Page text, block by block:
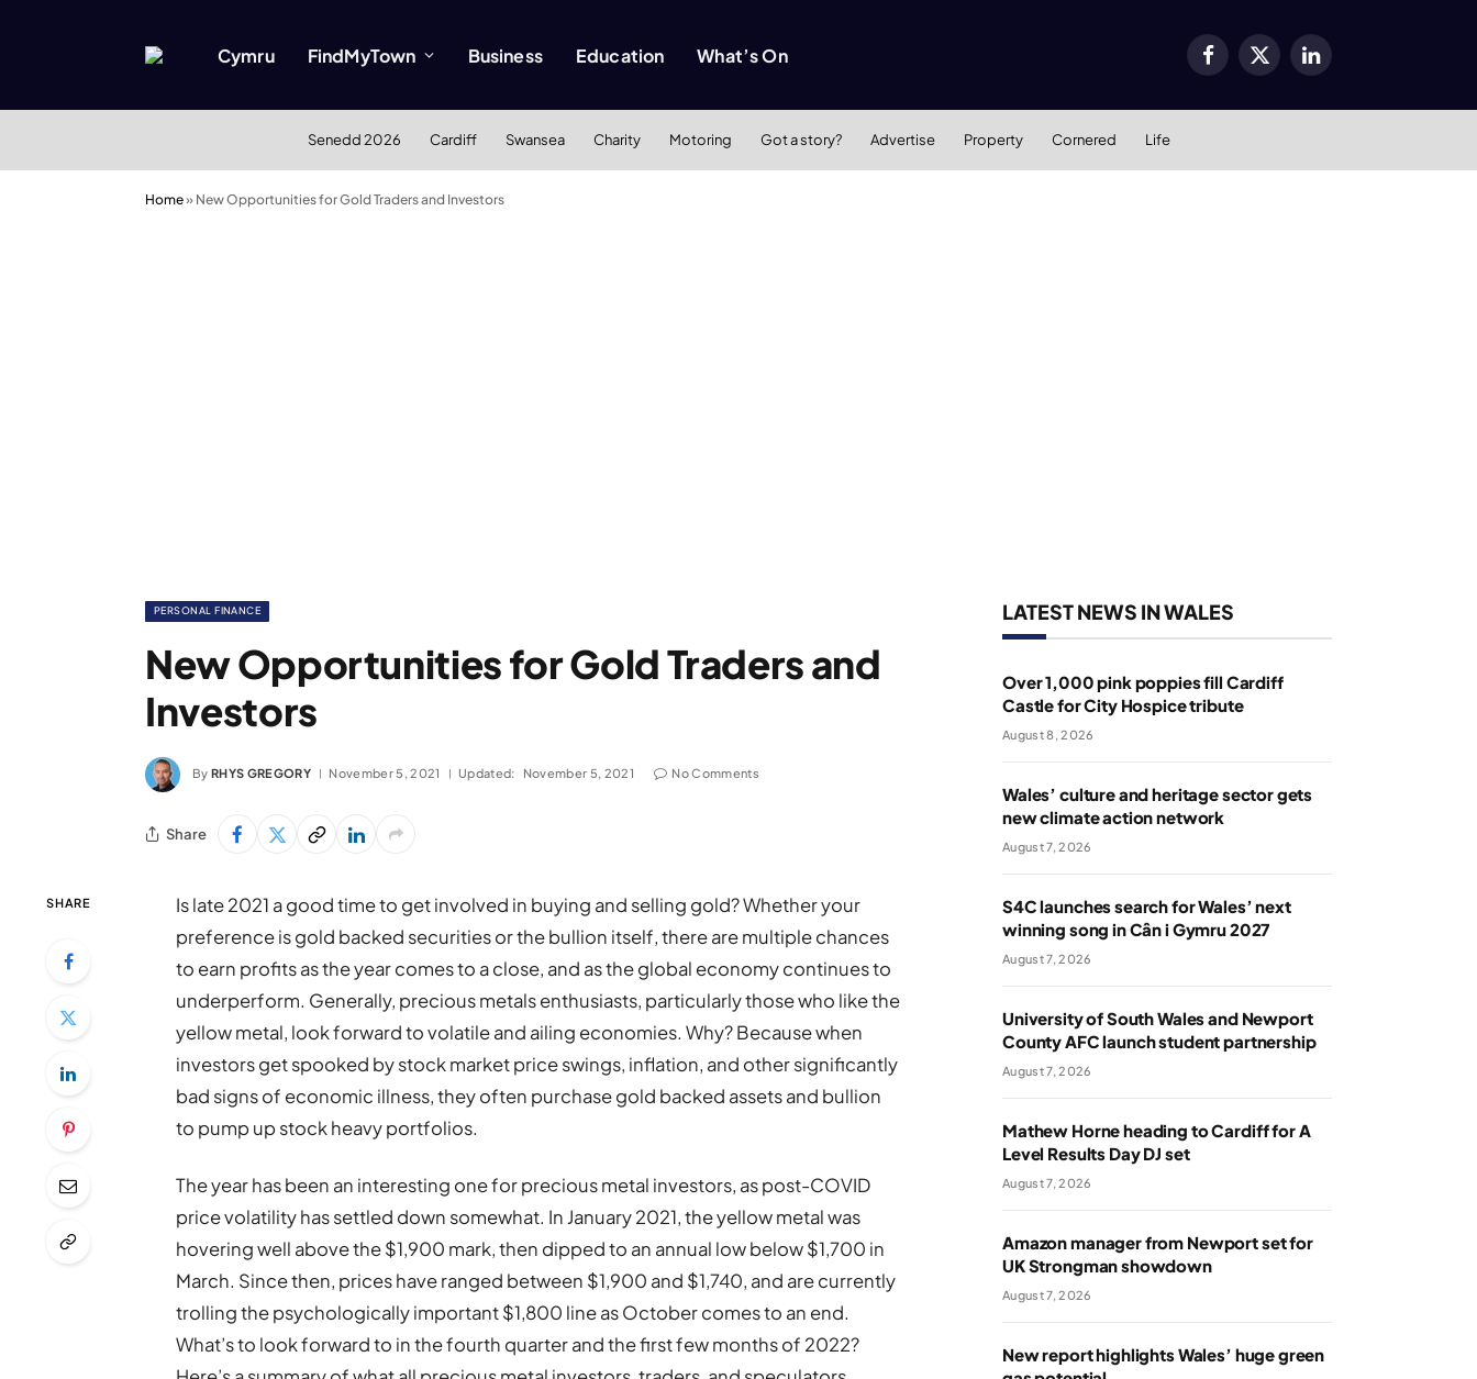
Cymru FindMyTown Business Education What’s On Facebook
X
LinkedIn
Senedd 2026 Cardiff Swansea Charity Motoring Got a story? Advertise Property Cornered Life
Home» New Opportunities for Gold Traders and Investors
PERSONAL FINANCE
New Opportunities for Gold Traders and
Investors
By RHYS GREGORY November 5, 2021 Updated: November 5, 2021 No Comments
Share
SHARE
Is late 2021 a good time to get involved in buying and selling gold? Whether your
preference is gold backed securities or the bullion itself, there are multiple chances
to earn profits as the year comes to a close, and as the global economy continues to
underperform. Generally, precious metals enthusiasts, particularly those who like the
yellow metal, look forward to volatile and ailing economies. Why? Because when
investors get spooked by stock market price swings, inflation, and other significantly
bad signs of economic illness, they often purchase gold backed assets and bullion
to pump up stock heavy portfolios.
The year has been an interesting one for precious metal investors, as post-COVID
price volatility has settled down somewhat. In January 2021, the yellow metal was
hovering well above the $1,900 mark, then dipped to an annual low below $1,700 in
March. Since then, prices have ranged between $1,900 and $1,740, and are currently
trolling the psychologically important $1,800 line as October comes to an end.
What’s to look forward to in the fourth quarter and the first few months of 2022?
LATEST NEWS IN WALES
Over 1,000 pink poppies fill Cardiff
Castle for City Hospice tribute
August 8, 2026
Wales’ culture and heritage sector gets
new climate action network
August 7, 2026
S4C launches search for Wales’ next
winning song in Cân i Gymru 2027
August 7, 2026
University of South Wales and Newport
County AFC launch student partnership
August 7, 2026
Mathew Horne heading to Cardiff for A
Level Results Day DJ set
August 7, 2026
Amazon manager from Newport set for
UK Strongman showdown
August 7, 2026
New report highlights Wales’ huge green